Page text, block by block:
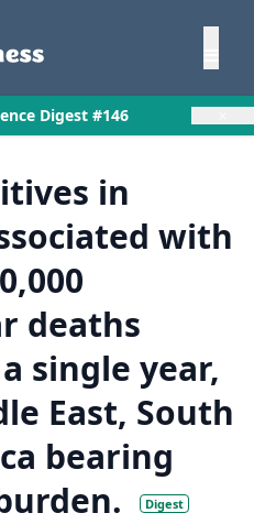
Digest #146
in
with
deaths
single year,
East, South
bearing
Digest